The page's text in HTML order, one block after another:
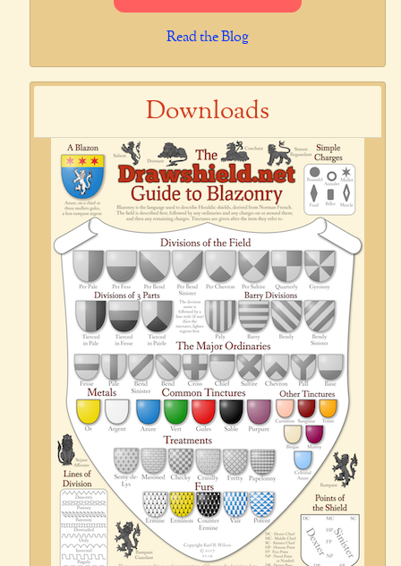
Read the Blog
Downloads